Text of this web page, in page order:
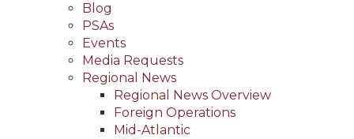
Blog
PSAs
Events
Media Requests
Regional News
Regional News Overview
Foreign Operations
Mid-Atlantic